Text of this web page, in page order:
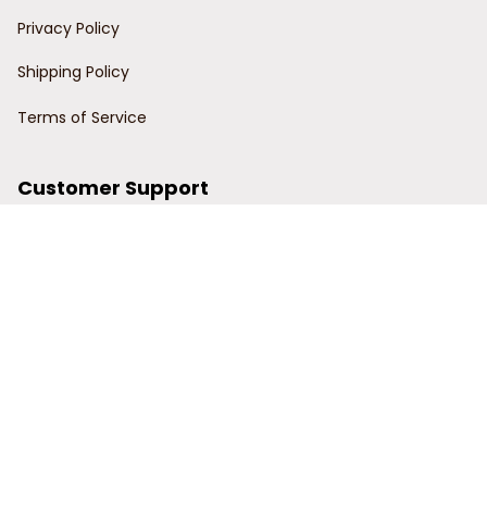
Privacy Policy
Shipping Policy
Terms of Service
Customer Support